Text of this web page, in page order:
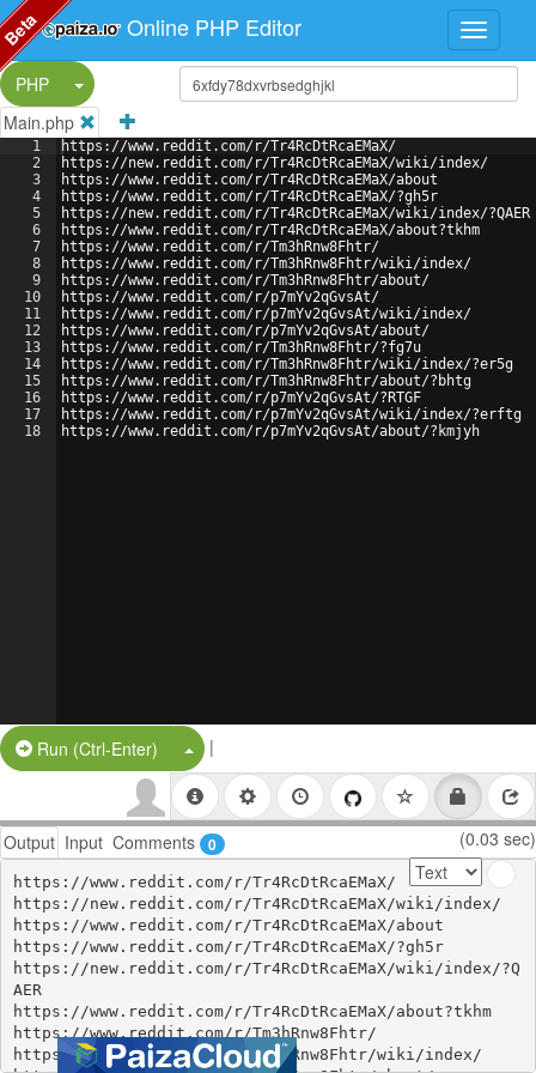
Online PHP Editor
PHP
Split Button!
Main.php
1
2
3
4
5
6
7
8
9
10
11
12
13
14
15
16
17
18
https://www.reddit.com/r/Tr4RcDtRcaEMaX/
https://new.reddit.com/r/Tr4RcDtRcaEMaX/wiki/index/
https://www.reddit.com/r/Tr4RcDtRcaEMaX/about
https://www.reddit.com/r/Tr4RcDtRcaEMaX/?gh5r
https://new.reddit.com/r/Tr4RcDtRcaEMaX/wiki/index/?QAER
https://www.reddit.com/r/Tr4RcDtRcaEMaX/about?tkhm
https://www.reddit.com/r/Tm3hRnw8Fhtr/
https://www.reddit.com/r/Tm3hRnw8Fhtr/wiki/index/
https://www.reddit.com/r/Tm3hRnw8Fhtr/about/
https://www.reddit.com/r/p7mYv2qGvsAt/
https://www.reddit.com/r/p7mYv2qGvsAt/wiki/index/
https://www.reddit.com/r/p7mYv2qGvsAt/about/
https://www.reddit.com/r/Tm3hRnw8Fhtr/?fg7u
https://www.reddit.com/r/Tm3hRnw8Fhtr/wiki/index/?er5g
https://www.reddit.com/r/Tm3hRnw8Fhtr/about/?bhtg
https://www.reddit.com/r/p7mYv2qGvsAt/?RTGF
https://www.reddit.com/r/p7mYv2qGvsAt/wiki/index/?erftg
https://www.reddit.com/r/p7mYv2qGvsAt/about/?kmjyh
Run (Ctrl-Enter) Split Button!
|
Output Input Comments 0 (0.03 sec)
https://www.reddit.com/r/Tr4RcDtRcaEMaX/
https://new.reddit.com/r/Tr4RcDtRcaEMaX/wiki/index/
https://www.reddit.com/r/Tr4RcDtRcaEMaX/about
https://www.reddit.com/r/Tr4RcDtRcaEMaX/?gh5r
https://new.reddit.com/r/Tr4RcDtRcaEMaX/wiki/index/?Q
AER
https://www.reddit.com/r/Tr4RcDtRcaEMaX/about?tkhm
https://www.reddit.com/r/Tm3hRnw8Fhtr/
https://www.reddit.com/r/Tm3hRnw8Fhtr/wiki/index/